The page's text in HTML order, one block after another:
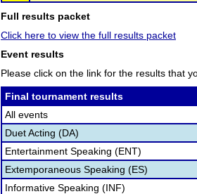
Full results packet
Click here to view the full results packet
Event results
Please click on the link for the results that
Final tournament results
All events
Duet Acting (DA)
Entertainment Speaking (ENT)
Extemporaneous Speaking (ES)
Informative Speaking (INF)